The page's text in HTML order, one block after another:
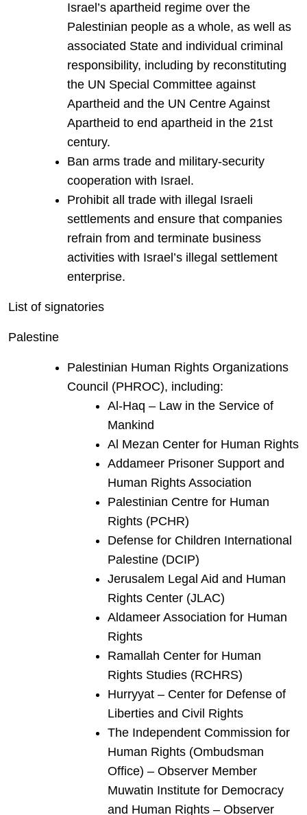
Israel’s apartheid regime over the
Palestinian people as a whole, as well as
associated State and individual criminal
responsibility, including by reconstituting
the UN Special Committee against
Apartheid and the UN Centre Against
Apartheid to end apartheid in the 21st
century.
Ban arms trade and military-security
cooperation with Israel.
Prohibit all trade with illegal Israeli
settlements and ensure that companies
refrain from and terminate business
activities with Israel’s illegal settlement
enterprise.
List of signatories
Palestine
Palestinian Human Rights Organizations
Council (PHROC), including:
Al-Haq – Law in the Service of
Mankind
Al Mezan Center for Human Rights
Addameer Prisoner Support and
Human Rights Association
Palestinian Centre for Human
Rights (PCHR)
Defense for Children International
Palestine (DCIP)
Jerusalem Legal Aid and Human
Rights Center (JLAC)
Aldameer Association for Human
Rights
Ramallah Center for Human
Rights Studies (RCHRS)
Hurryyat – Center for Defense of
Liberties and Civil Rights
The Independent Commission for
Human Rights (Ombudsman
Office) – Observer Member
Muwatin Institute for Democracy
and Human Rights – Observer